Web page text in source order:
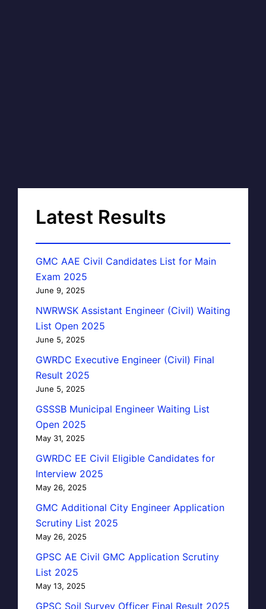
Latest Results
GMC AAE Civil Candidates List for Main
Exam 2025
June 9, 2025
NWRWSK Assistant Engineer (Civil) Waiting
List Open 2025
June 5, 2025
GWRDC Executive Engineer (Civil) Final
Result 2025
June 5, 2025
GSSSB Municipal Engineer Waiting List
Open 2025
May 31, 2025
GWRDC EE Civil Eligible Candidates for
Interview 2025
May 26, 2025
GMC Additional City Engineer Application
Scrutiny List 2025
May 26, 2025
GPSC AE Civil GMC Application Scrutiny
List 2025
May 13, 2025
GPSC Soil Survey Officer Final Result 2025